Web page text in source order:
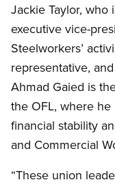
Jackie Taylor,
executive vice-
Steelworkers’
representative,
Ahmad Gaied is
the OFL, where
financial stability
and Commercial
“These union